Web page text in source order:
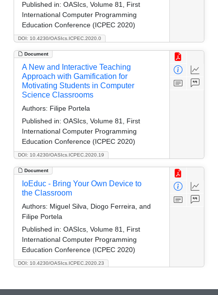
DOI: 10.4230/OASIcs.ICPEC.2020.0
Published in: OASIcs, Volume 81, First
International Computer Programming
Education Conference (ICPEC 2020)
Document
DOI: 10.4230/OASIcs.ICPEC.2020.19
A New and Interactive Teaching
Approach with Gamification for
Motivating Students in Computer
Science Classrooms
Authors: Filipe Portela
Published in: OASIcs, Volume 81, First
International Computer Programming
Education Conference (ICPEC 2020)
Document
DOI: 10.4230/OASIcs.ICPEC.2020.23
IoEduc - Bring Your Own Device to
the Classroom
Authors: Miguel Silva, Diogo Ferreira, and
Filipe Portela
Published in: OASIcs, Volume 81, First
International Computer Programming
Education Conference (ICPEC 2020)